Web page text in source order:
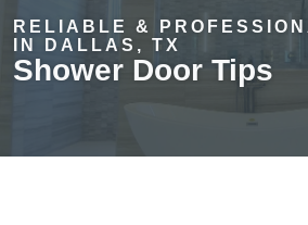
RELIABLE &
IN DALLAS, TX
Shower Door Tips